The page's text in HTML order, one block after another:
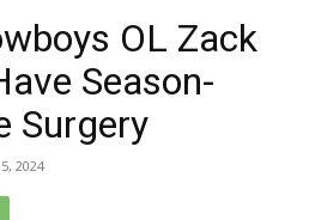
OL Zack
Season-
Surgery
2024